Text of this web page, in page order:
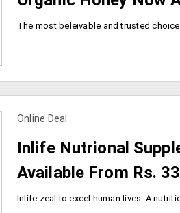
Online Deal
Inlife Nutrional
Available From Rs.